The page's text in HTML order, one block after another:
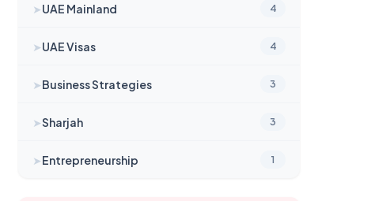
➤UAE Mainland 4
➤UAE Visas 4
➤Business Strategies 3
➤Sharjah 3
➤Entrepreneurship 1